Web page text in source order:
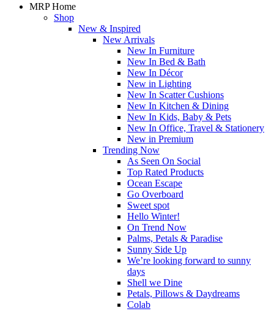
MRP Home
Shop
New & Inspired
New Arrivals
New In Furniture
New In Bed & Bath
New In Décor
New in Lighting
New In Scatter Cushions
New In Kitchen & Dining
New In Kids, Baby & Pets
New In Office, Travel & Stationery
New in Premium
Trending Now
As Seen On Social
Top Rated Products
Ocean Escape
Go Overboard
Sweet spot
Hello Winter!
On Trend Now
Palms, Petals & Paradise
Sunny Side Up
We’re looking forward to sunny
days
Shell we Dine
Petals, Pillows & Daydreams
Colab